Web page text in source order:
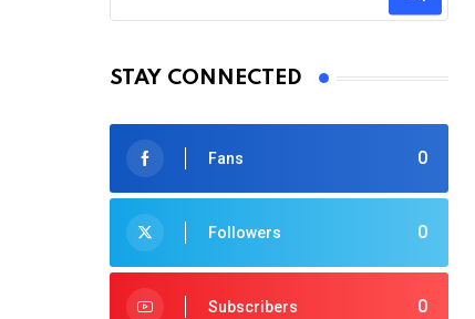
STAY CONNECTED
0
Fans
0
Followers
0
Subscribers